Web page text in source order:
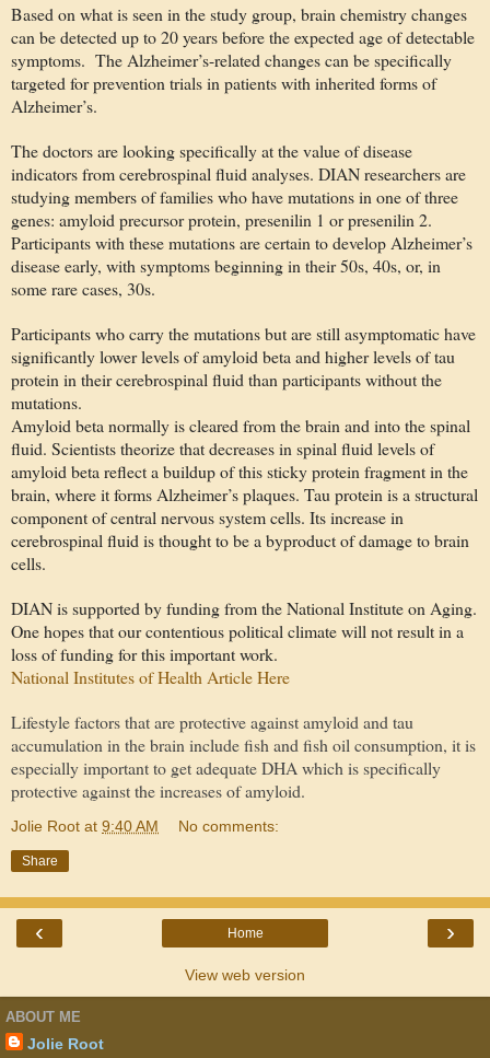
Based on what is seen in the study group, brain chemistry changes
can be detected up to 20 years before the expected age of detectable
symptoms. The Alzheimer’s-related changes can be specifically
targeted for prevention trials in patients with inherited forms of
Alzheimer’s.
The doctors are looking specifically at the value of disease
indicators from cerebrospinal fluid analyses. DIAN researchers are
studying members of families who have mutations in one of three
genes: amyloid precursor protein, presenilin 1 or presenilin 2.
Participants with these mutations are certain to develop Alzheimer’s
disease early, with symptoms beginning in their 50s, 40s, or, in
some rare cases, 30s.
Participants who carry the mutations but are still asymptomatic have
significantly lower levels of amyloid beta and higher levels of tau
protein in their cerebrospinal fluid than participants without the
mutations.
Amyloid beta normally is cleared from the brain and into the spinal
fluid. Scientists theorize that decreases in spinal fluid levels of
amyloid beta reflect a buildup of this sticky protein fragment in the
brain, where it forms Alzheimer’s plaques. Tau protein is a structural
component of central nervous system cells. Its increase in
cerebrospinal fluid is thought to be a byproduct of damage to brain
cells.
DIAN is supported by funding from the National Institute on Aging.
One hopes that our contentious political climate will not result in a
loss of funding for this important work.
National Institutes of Health Article Here
Lifestyle factors that are protective against amyloid and tau
accumulation in the brain include fish and fish oil consumption, it is
especially important to get adequate DHA which is specifically
protective against the increases of amyloid.
Jolie Root at 9:40 AM No comments:
Share
‹ ›
Home
View web version
ABOUT ME
Jolie Root